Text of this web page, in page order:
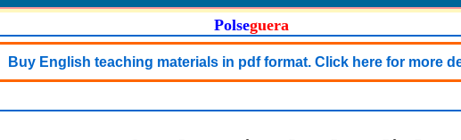
Polseguera
Buy English teaching materials in pdf format. Click here for more